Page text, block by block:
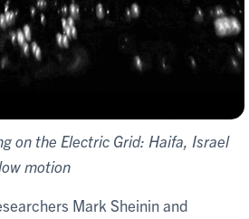
on the Electric Grid: Haifa, Israel
motion
Mark Sheinin and